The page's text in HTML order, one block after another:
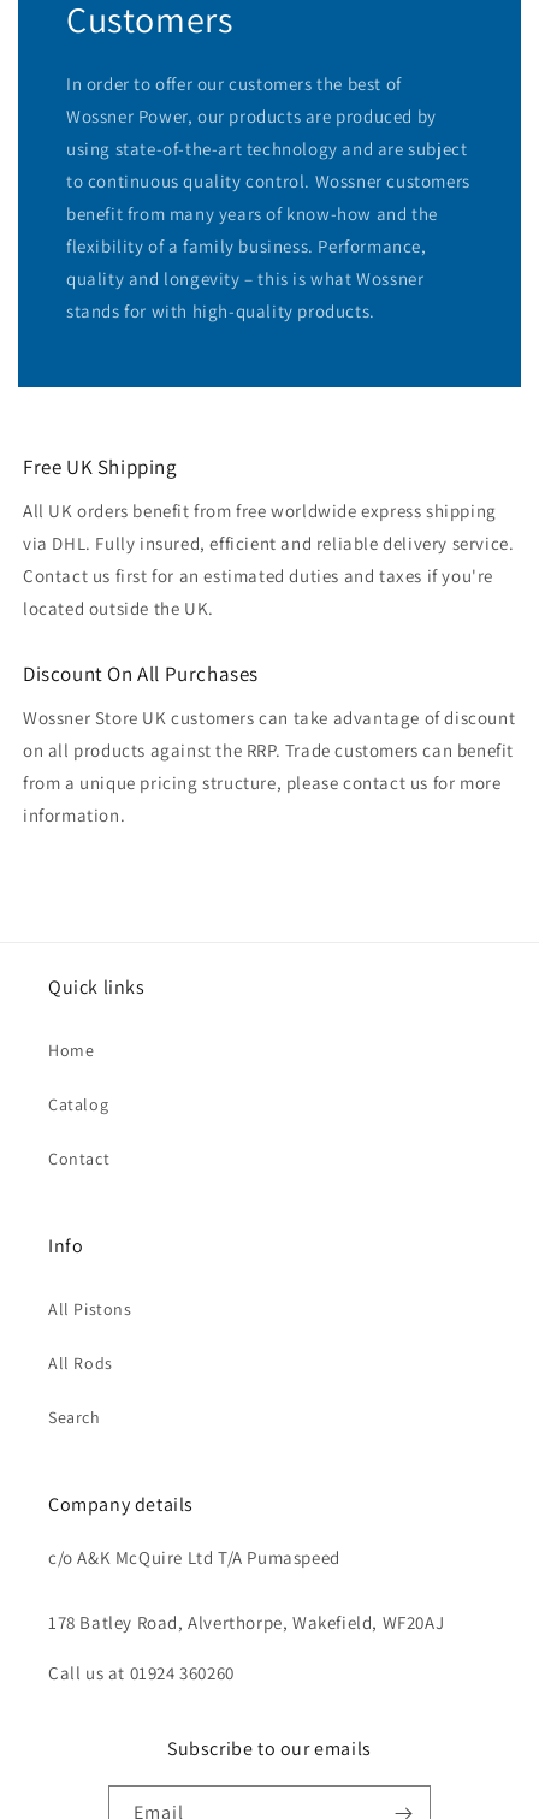
Customers
In order to offer our customers the best of
Wossner Power, our products are produced by
using state-of-the-art technology and are subject
to continuous quality control. Wossner customers
benefit from many years of know-how and the
flexibility of a family business. Performance,
quality and longevity – this is what Wossner
stands for with high-quality products.
Free UK Shipping
All UK orders benefit from free worldwide express shipping
via DHL. Fully insured, efficient and reliable delivery service.
Contact us first for an estimated duties and taxes if you're
located outside the UK.
Discount On All Purchases
Wossner Store UK customers can take advantage of discount
on all products against the RRP. Trade customers can benefit
from a unique pricing structure, please contact us for more
information.
Quick links
Home
Catalog
Contact
Info
All Pistons
All Rods
Search
Company details
c/o A&K McQuire Ltd T/A Pumaspeed
178 Batley Road, Alverthorpe, Wakefield, WF20AJ
Call us at 01924 360260
Subscribe to our emails
Email